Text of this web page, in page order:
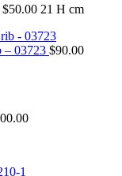
21 H cm
– 03723 $90.00